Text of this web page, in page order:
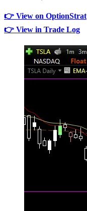
👉 View on OptionStrat
👉 View in Trade Log